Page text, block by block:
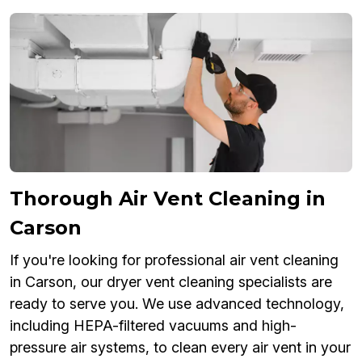
Thorough Air Vent Cleaning in
Carson
If you're looking for professional air vent cleaning
in Carson, our dryer vent cleaning specialists are
ready to serve you. We use advanced technology,
including HEPA-filtered vacuums and high-
pressure air systems, to clean every air vent in your